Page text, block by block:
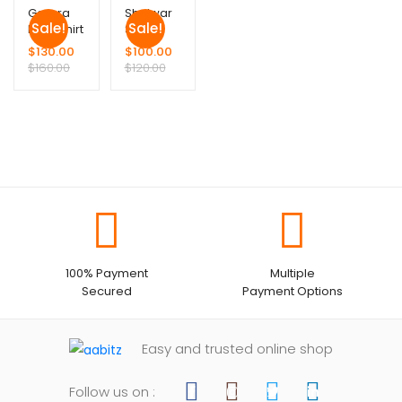
Sale!
Garara
Long Shirt
$130.00
$160.00
Sale!
Shalwar
Suit
$100.00
$120.00
100% Payment
Secured
Multiple
Payment Options
Easy and trusted online shop
Follow us on :